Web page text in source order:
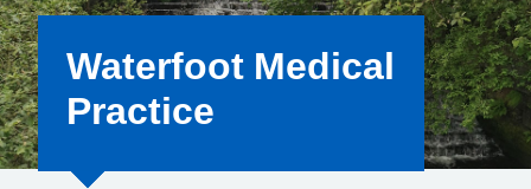
Waterfoot Medical
Practice